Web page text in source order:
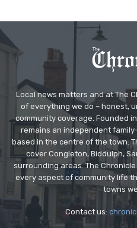
Local news matters and at The
of everything we do – honest,
community coverage. Founded
remains an independent
based in the centre of the town.
cover Congleton, Biddulph,
surrounding areas. The
every aspect of community life
towns
Contact us: